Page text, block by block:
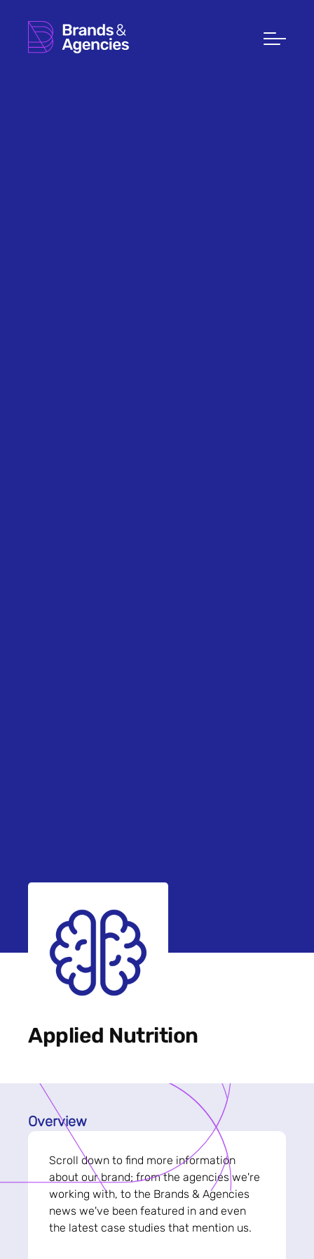
Applied Nutrition
Overview
Scroll down to find more information
about our brand; from the agencies we're
working with, to the Brands & Agencies
news we've been featured in and even
the latest case studies that mention us.